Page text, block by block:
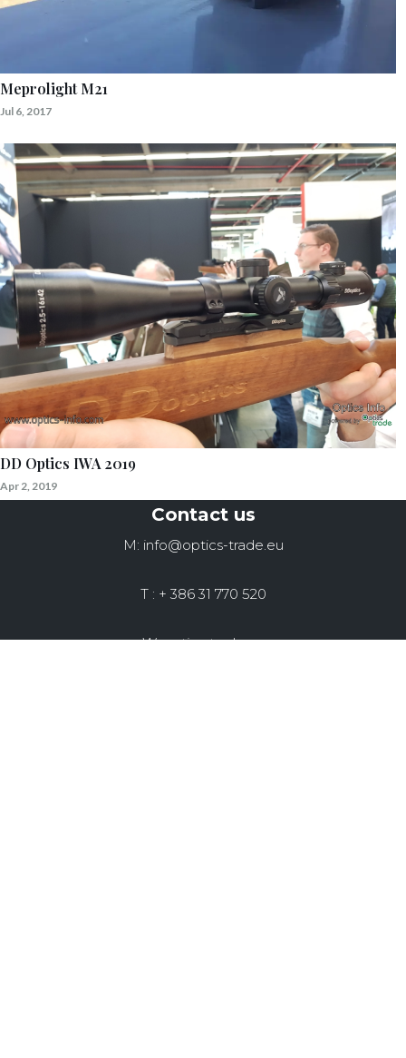
Meprolight M21
Jul 6, 2017
DD Optics IWA 2019
Apr 2, 2019
Contact us
M: info@optics-trade.eu
T : + 386 31 770 520
W: optics-trade.eu